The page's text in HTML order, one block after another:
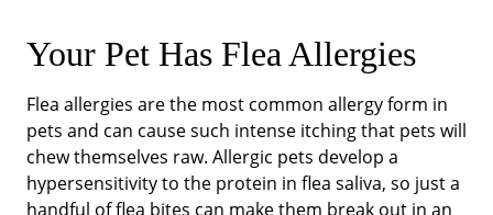
Your Pet Has Flea Allergies
Flea allergies are the most common allergy form in
pets and can cause such intense itching that pets will
chew themselves raw. Allergic pets develop a
hypersensitivity to the protein in flea saliva, so just a
handful of flea bites can make them break out in an